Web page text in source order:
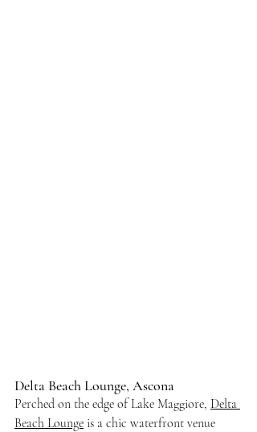
Delta Beach Lounge, Ascona
Perched on the edge of Lake Maggiore, Delta
Beach Lounge is a chic waterfront venue